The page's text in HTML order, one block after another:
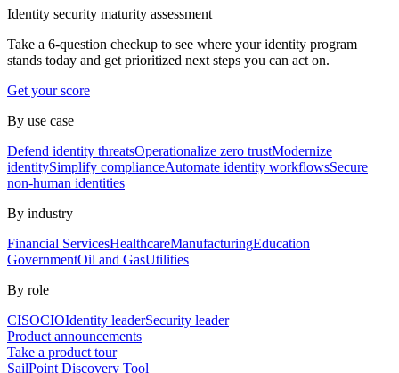
Identity security maturity assessment
Take a 6-question checkup to see where your identity program
stands today and get prioritized next steps you can act on.
Get your score
By use case
Defend identity threatsOperationalize zero trustModernize
identitySimplify complianceAutomate identity workflowsSecure
non-human identities
By industry
Financial ServicesHealthcareManufacturingEducation
GovernmentOil and GasUtilities
By role
CISOCIOIdentity leaderSecurity leader
Product announcements
Take a product tour
SailPoint Discovery Tool